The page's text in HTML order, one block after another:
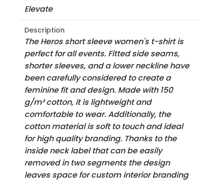
Elevate
Description
The Heros short sleeve women's t-shirt is
perfect for all events. Fitted side seams,
shorter sleeves, and a lower neckline have
been carefully considered to create a
feminine fit and design. Made with 150
g/m² cotton, it is lightweight and
comfortable to wear. Additionally, the
cotton material is soft to touch and ideal
for high quality branding. Thanks to the
inside neck label that can be easily
removed in two segments the design
leaves space for custom interior branding